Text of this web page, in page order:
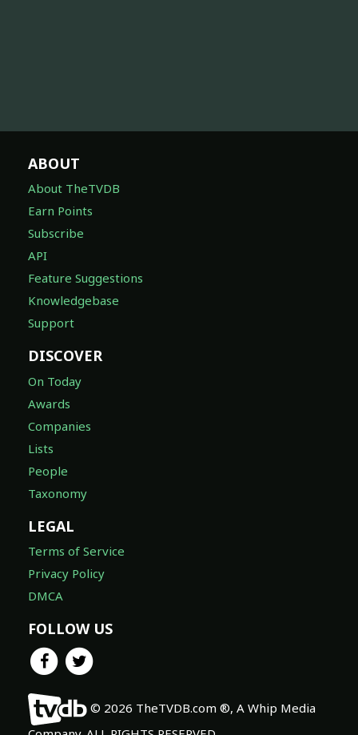
ABOUT
About TheTVDB
Earn Points
Subscribe
API
Feature Suggestions
Knowledgebase
Support
DISCOVER
On Today
Awards
Companies
Lists
People
Taxonomy
LEGAL
Terms of Service
Privacy Policy
DMCA
FOLLOW US
© 2026 TheTVDB.com ®, A Whip Media